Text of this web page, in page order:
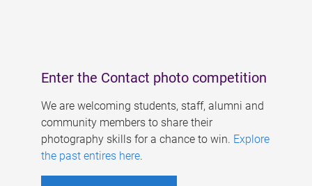
Enter the Contact photo competition
We are welcoming students, staff, alumni and
community members to share their
photography skills for a chance to win. Explore
the past entires here.